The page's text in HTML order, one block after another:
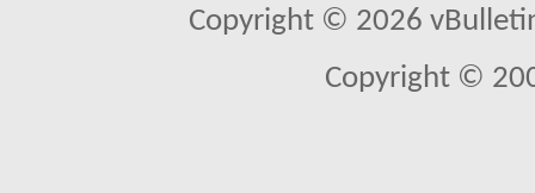
Copyright © 2026
Copyright ©